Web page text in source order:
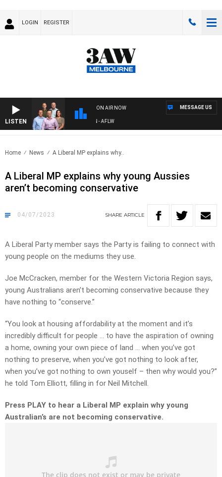
LOGIN REGISTER
LISTEN
ON AIR NOW
WITH ST KILDA VS CARLTON - AFLW
MESSAGE US
Home News A Liberal MP explains why..
A Liberal MP explains why young Aussies
aren’t becoming conservative
04/07/2023 SHARE ARTICLE
A Liberal Party member says the Party is failing to connect with
young people on the mediums they use.
Joe McCracken, member for the Western Victoria Region says,
young Australians aren’t becoming conservative because they
have nothing to “conserve.”
“You look at housing affordability at the moment and it’s
incredibly difficult for people … to have the aspiration of owning
a home, owning your own piece of land … when you’ve got
nothing to preserve, when you’ve got nothing to look after,
when you’ve got nothing to own youself – then why would you?”
he told Tom Elliott, filling in for Neil Mitchell.
Press PLAY to hear a Liberal MP explain why young
Australian’s are not becoming conservative.